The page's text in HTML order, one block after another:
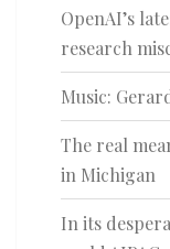
OpenAI’s
research
Music:
The real
in Michigan
In its